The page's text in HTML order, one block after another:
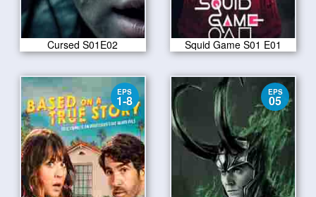
Cursed S01E02 Squid Game S01 E01
EPS
1-8
EPS
05